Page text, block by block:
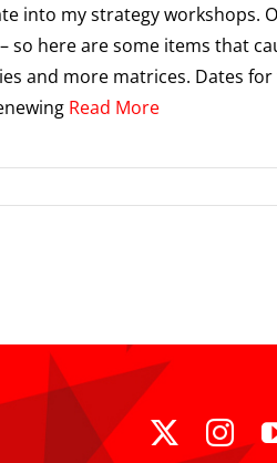
into my strategy workshops.
so here are some items that
and more matrices. Dates
Read More